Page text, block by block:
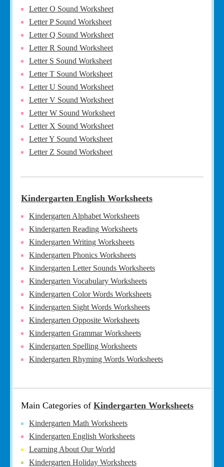
Letter O Sound Worksheet
Letter P Sound Worksheet
Letter Q Sound Worksheet
Letter R Sound Worksheet
Letter S Sound Worksheet
Letter T Sound Worksheet
Letter U Sound Worksheet
Letter V Sound Worksheet
Letter W Sound Worksheet
Letter X Sound Worksheet
Letter Y Sound Worksheet
Letter Z Sound Worksheet
Kindergarten English Worksheets
Kindergarten Alphabet Worksheets
Kindergarten Reading Worksheets
Kindergarten Writing Worksheets
Kindergarten Phonics Worksheets
Kindergarten Letter Sounds Worksheets
Kindergarten Vocabulary Worksheets
Kindergarten Color Words Worksheets
Kindergarten Sight Words Worksheets
Kindergarten Opposite Worksheets
Kindergarten Grammar Worksheets
Kindergarten Spelling Worksheets
Kindergarten Rhyming Words Worksheets
Main Categories of Kindergarten Worksheets
Kindergarten Math Worksheets
Kindergarten English Worksheets
Learning About Our World
Kindergarten Holiday Worksheets